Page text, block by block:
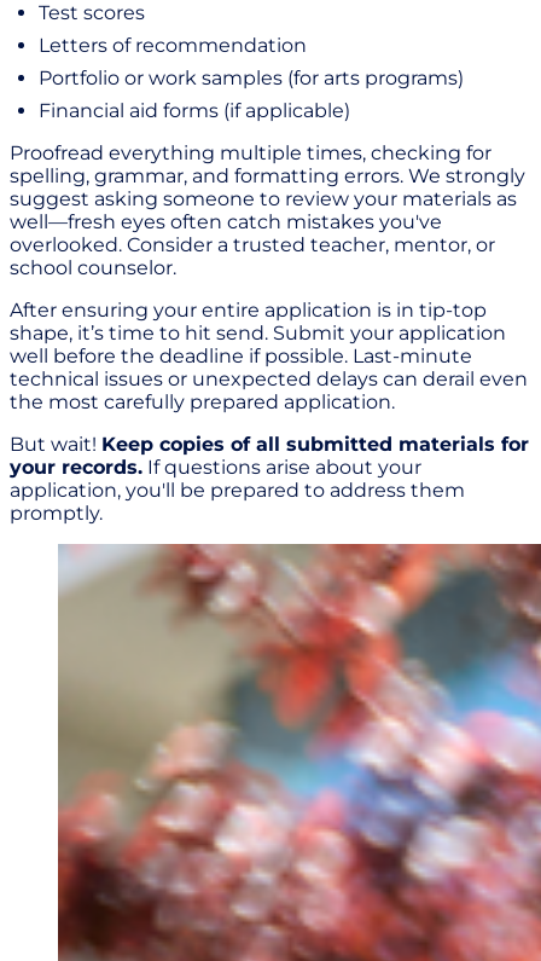
Test scores
Letters of recommendation
Portfolio or work samples (for arts programs)
Financial aid forms (if applicable)
Proofread everything multiple times, checking for
spelling, grammar, and formatting errors. We strongly
suggest asking someone to review your materials as
well—fresh eyes often catch mistakes you've
overlooked. Consider a trusted teacher, mentor, or
school counselor.
After ensuring your entire application is in tip-top
shape, it’s time to hit send. Submit your application
well before the deadline if possible. Last-minute
technical issues or unexpected delays can derail even
the most carefully prepared application.
But wait! Keep copies of all submitted materials for
your records. If questions arise about your
application, you'll be prepared to address them
promptly.